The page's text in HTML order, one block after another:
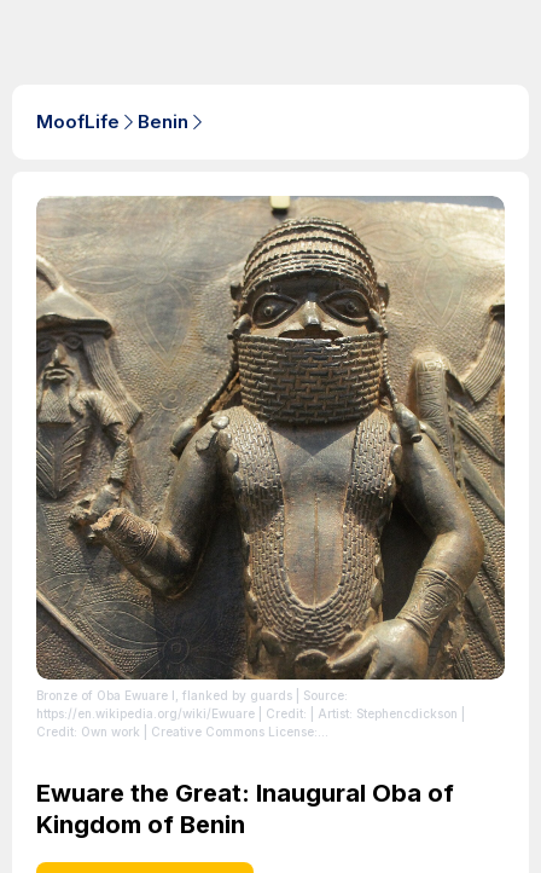
MoofLife Benin
Bronze of Oba Ewuare I, flanked by guards | Source:
https://en.wikipedia.org/wiki/Ewuare | Credit: | Artist: Stephencdickson |
Credit: Own work | Creative Commons License:
Ewuare the Great: Inaugural Oba of
Kingdom of Benin